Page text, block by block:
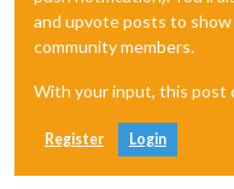
and upvote posts to
community members.
With your input, this post
Register Login